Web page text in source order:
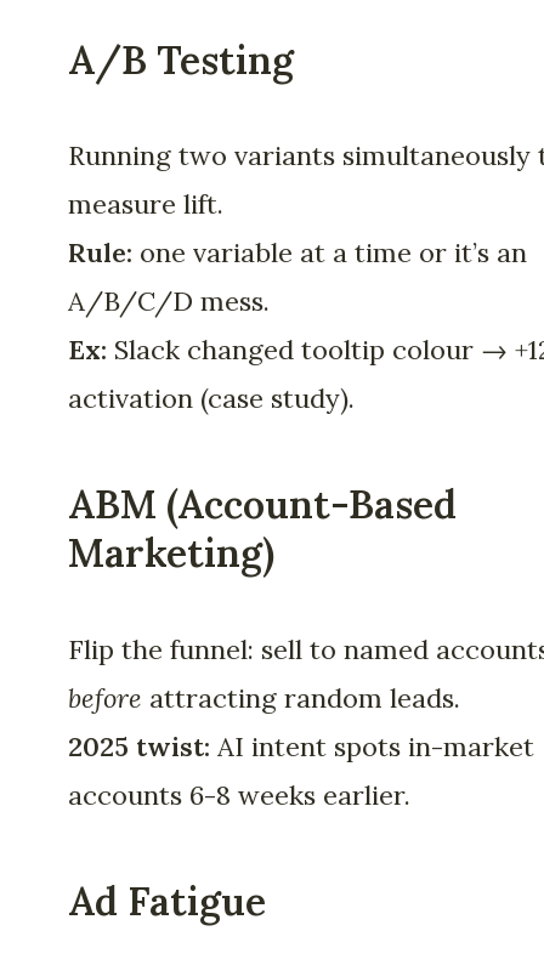
A/B Testing
Running two variants simultaneously
measure lift.
Rule: one variable at a time or it’s an
A/B/C/D mess.
Ex: Slack changed tooltip colour →
activation (case study).
ABM (Account-Based
Marketing)
Flip the funnel: sell to named
before attracting random leads.
2025 twist: AI intent spots in-market
accounts 6-8 weeks earlier.
Ad Fatigue